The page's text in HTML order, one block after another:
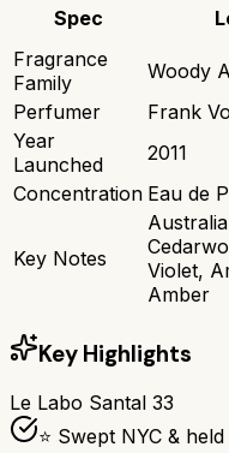
Spec
Fragrance
Family
Woody
Perfumer
Frank
Year
Launched
2011
Concentration Eau de
Key Notes
Violet,
Amber
Key Highlights
Le Labo Santal 33
⭐ Swept NYC &